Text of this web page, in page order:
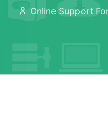
Online Support